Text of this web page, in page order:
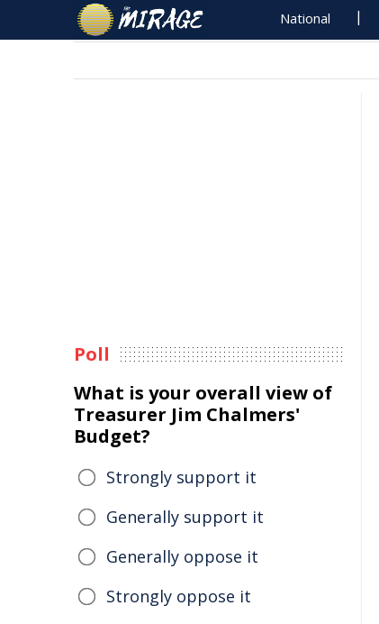
National
Poll
What is your overall view of
Treasurer Jim Chalmers'
Budget?
Strongly support it
Generally support it
Generally oppose it
Strongly oppose it